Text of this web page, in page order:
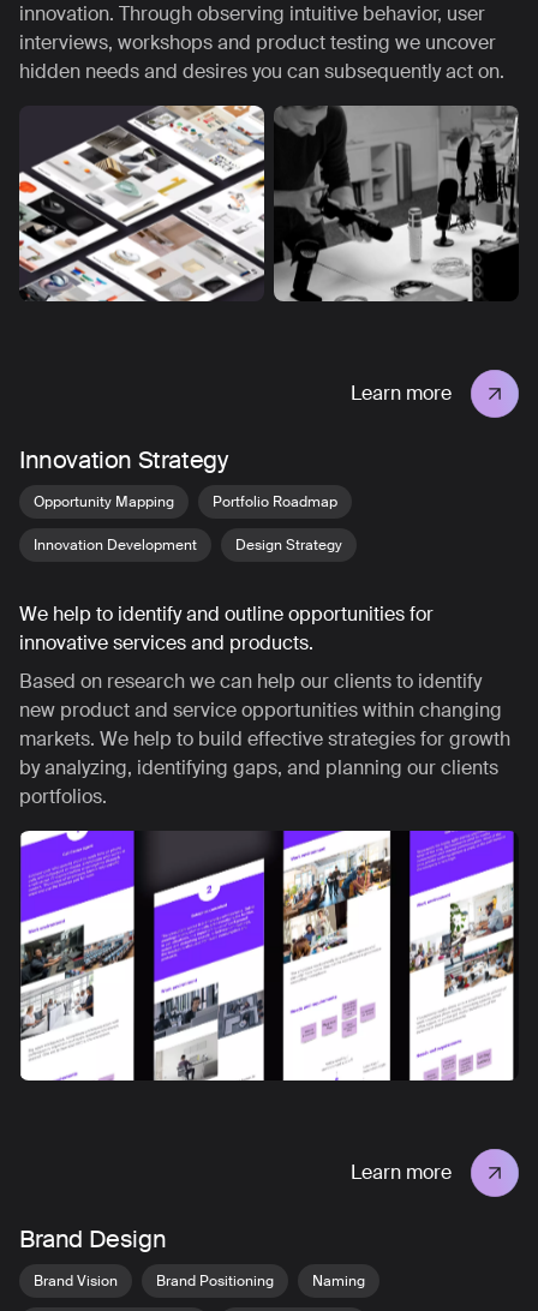
innovation. Through observing intuitive behavior, user
interviews, workshops and product testing we uncover
hidden needs and desires you can subsequently act on.
Learn more
Innovation Strategy
Opportunity Mapping Portfolio Roadmap
Innovation Development Design Strategy
We help to identify and outline opportunities for
innovative services and products.
Based on research we can help our clients to identify
new product and service opportunities within changing
markets. We help to build effective strategies for growth
by analyzing, identifying gaps, and planning our clients
portfolios.
Learn more
Brand Design
Brand Vision Brand Positioning Naming